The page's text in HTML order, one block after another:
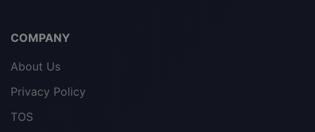
COMPANY
About Us
Privacy Policy
TOS